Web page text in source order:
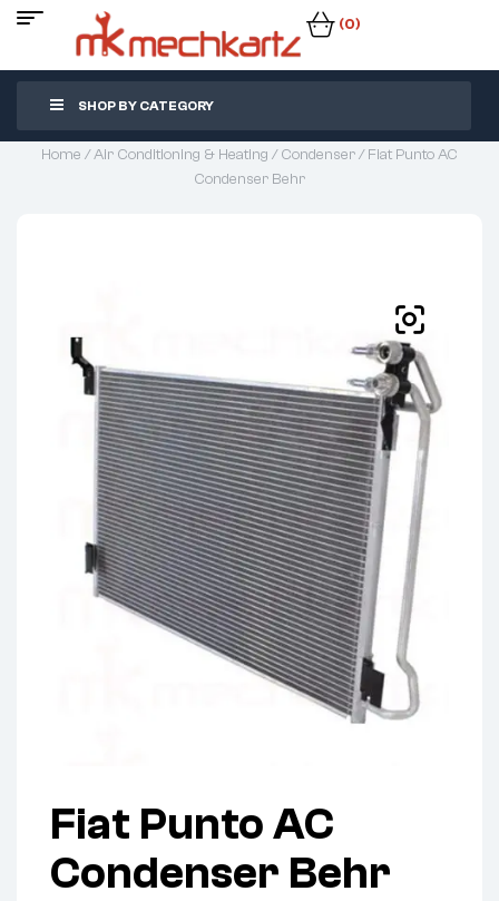
(0)
SHOP BY CATEGORY
Home /Air Conditioning & Heating /Condenser/ Fiat Punto AC
Condenser Behr
Fiat Punto AC
Condenser Behr